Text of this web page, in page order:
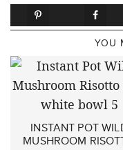
YOU
INSTANT POT
MUSHROOM